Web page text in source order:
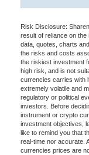
Risk Disclosure:
result of reliance on the
data, quotes, charts
the risks and costs
the riskiest investment
high risk, and is not
currencies carries with
extremely volatile and
regulatory or political
investors. Before
instrument or crypto
investment objectives,
like to remind you that
real-time nor accurate.
currencies prices are